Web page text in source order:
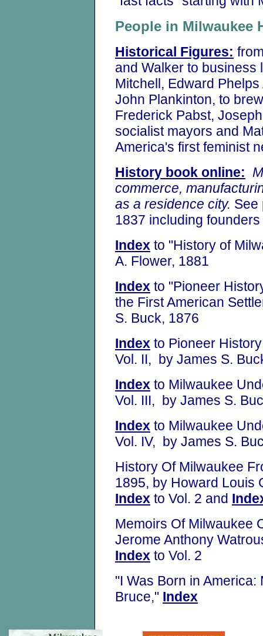
People in
Historical Figures:
and Walker to business
Mitchell, Edward
John Plankinton, to
Frederick Pabst,
socialist mayors and
America's first feminist
History book online:
commerce,
as a residence city. See
1837 including
Index to "History of
A. Flower, 1881
Index to "Pioneer
the First American
S. Buck, 1876
Index to Pioneer
Vol. II, by James S.
Index to Milwaukee
Vol. III, by James S.
Index to Milwaukee
Vol. IV, by James S.
History Of Milwaukee
1895, by Howard
Index to Vol. 2 and
Memoirs Of Milwaukee
Jerome Anthony
Index to Vol. 2
"I Was Born in
Bruce," Index